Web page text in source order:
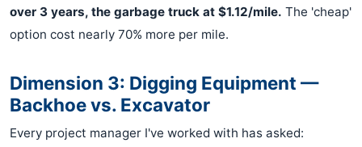
over 3 years, the garbage truck at $1.12/mile. The 'cheap'
option cost nearly 70% more per mile.
Dimension 3: Digging Equipment —
Backhoe vs. Excavator
Every project manager I've worked with has asked: